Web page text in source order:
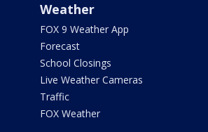
Weather
FOX 9 Weather App
Forecast
School Closings
Live Weather Cameras
Traffic
FOX Weather